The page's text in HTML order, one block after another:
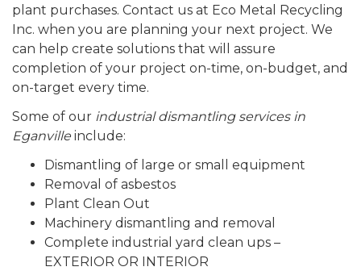
plant purchases. Contact us at Eco Metal Recycling
Inc. when you are planning your next project. We
can help create solutions that will assure
completion of your project on-time, on-budget, and
on-target every time.
Some of our industrial dismantling services in
Eganville include:
Dismantling of large or small equipment
Removal of asbestos
Plant Clean Out
Machinery dismantling and removal
Complete industrial yard clean ups –
EXTERIOR OR INTERIOR